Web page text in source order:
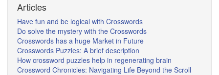
Articles
Have fun and be logical with Crosswords
Do solve the mystery with the Crosswords
Crosswords has a huge Market in Future
Crosswords Puzzles: A brief description
How crossword puzzles help in regenerating brain
Crossword Chronicles: Navigating Life Beyond the Scroll